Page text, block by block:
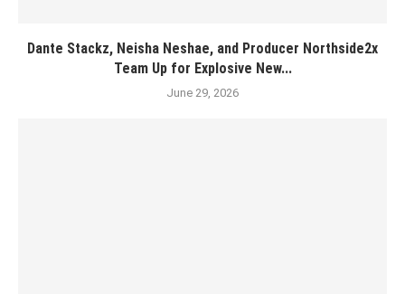
Dante Stackz, Neisha Neshae, and Producer Northside2x
Team Up for Explosive New...
June 29, 2026